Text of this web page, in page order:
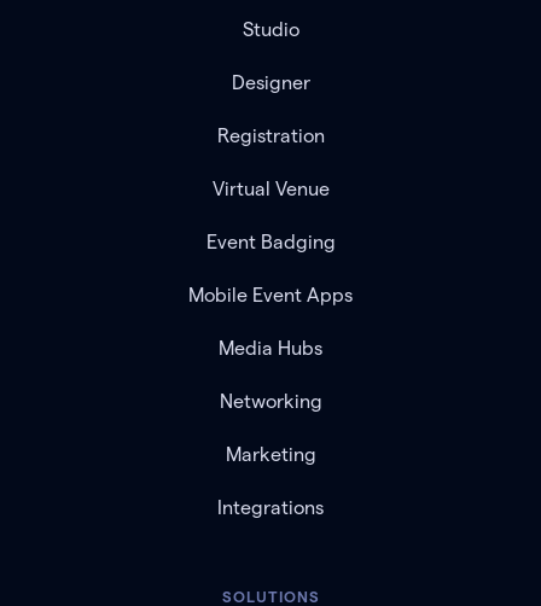
Studio
Designer
Registration
Virtual Venue
Event Badging
Mobile Event Apps
Media Hubs
Networking
Marketing
Integrations
SOLUTIONS